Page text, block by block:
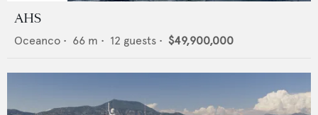
AHS
Oceanco • 66 m • 12 guests • $49,900,000